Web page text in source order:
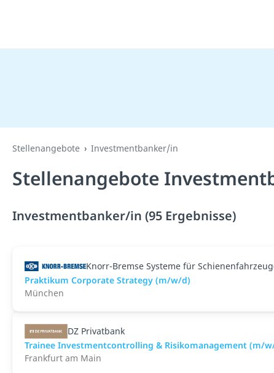
Stellenangebote Investmentbanker/in
Stellenangebote
Investmentbanker/in (95 Ergebnisse)
Knorr-Bremse Systeme für
Praktikum Corporate Strategy (m/w/d)
München
DZ Privatbank
Trainee Investmentcontrolling & Risikomanagement (m/
Frankfurt am Main